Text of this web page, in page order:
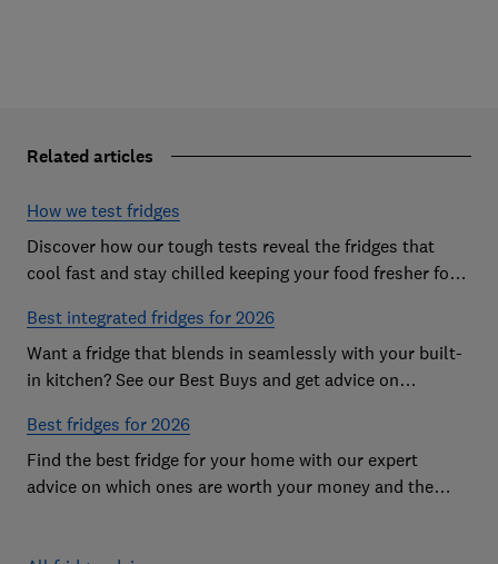
Related articles
How we test fridges
Discover how our tough tests reveal the fridges that
cool fast and stay chilled keeping your food fresher for
Best integrated fridges for 2026
Want a fridge that blends in seamlessly with your built-
in kitchen? See our Best Buys and get advice on
Best fridges for 2026
Find the best fridge for your home with our expert
advice on which ones are worth your money and the